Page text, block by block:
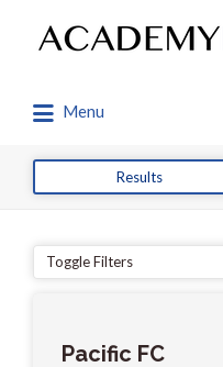
Search
for:
Menu
for:
Results
Toggle Filters
Pacific FC